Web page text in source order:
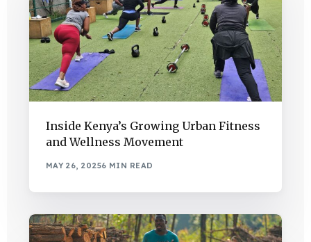
Inside Kenya’s Growing Urban Fitness
and Wellness Movement
MAY 26, 20256 MIN READ